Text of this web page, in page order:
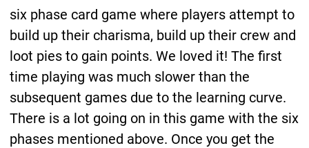
six phase card game where players attempt to
build up their charisma, build up their crew and
loot pies to gain points. We loved it! The first
time playing was much slower than the
subsequent games due to the learning curve.
There is a lot going on in this game with the six
phases mentioned above. Once you get the